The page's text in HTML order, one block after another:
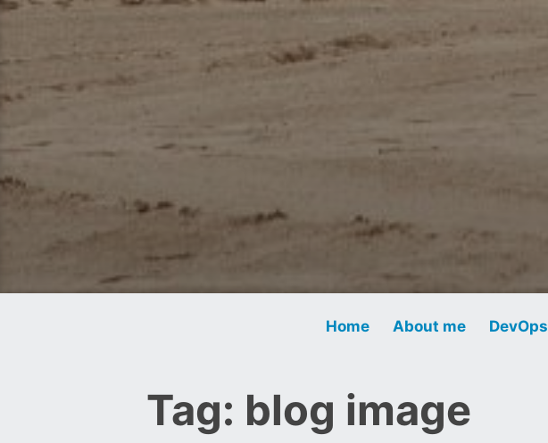
Home About me DevOps
Tag: blog image